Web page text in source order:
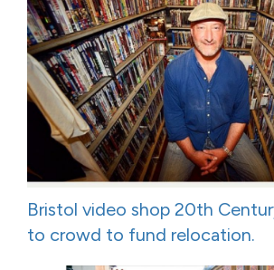
Bristol video shop 20th
to crowd to fund relocation.